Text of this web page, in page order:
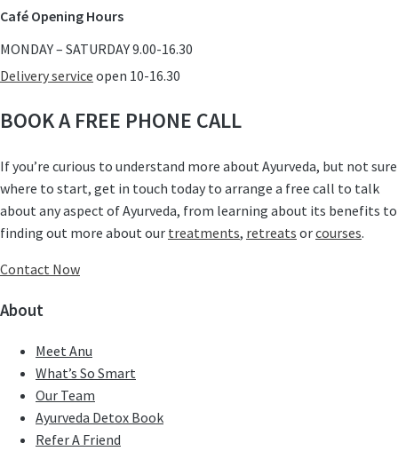
Café Opening Hours
MONDAY – SATURDAY 9.00-16.30
Delivery service open 10-16.30
BOOK A FREE PHONE CALL
If you’re curious to understand more about Ayurveda, but not sure
where to start, get in touch today to arrange a free call to talk
about any aspect of Ayurveda, from learning about its benefits to
finding out more about our treatments, retreats orcourses.
Contact Now
About
Meet Anu
What’s So Smart
Our Team
Ayurveda Detox Book
Refer A Friend